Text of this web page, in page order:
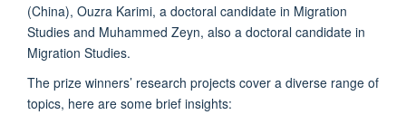
(China), Ouzra Karimi, a doctoral candidate in Migration
Studies and Muhammed Zeyn, also a doctoral candidate in
Migration Studies.
The prize winners’ research projects cover a diverse range of
topics, here are some brief insights: